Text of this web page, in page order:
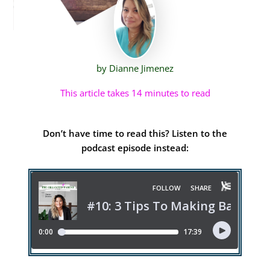
by Dianne Jimenez
This article takes 14 minutes to read
Don’t have time to read this? Listen to the
podcast episode instead: